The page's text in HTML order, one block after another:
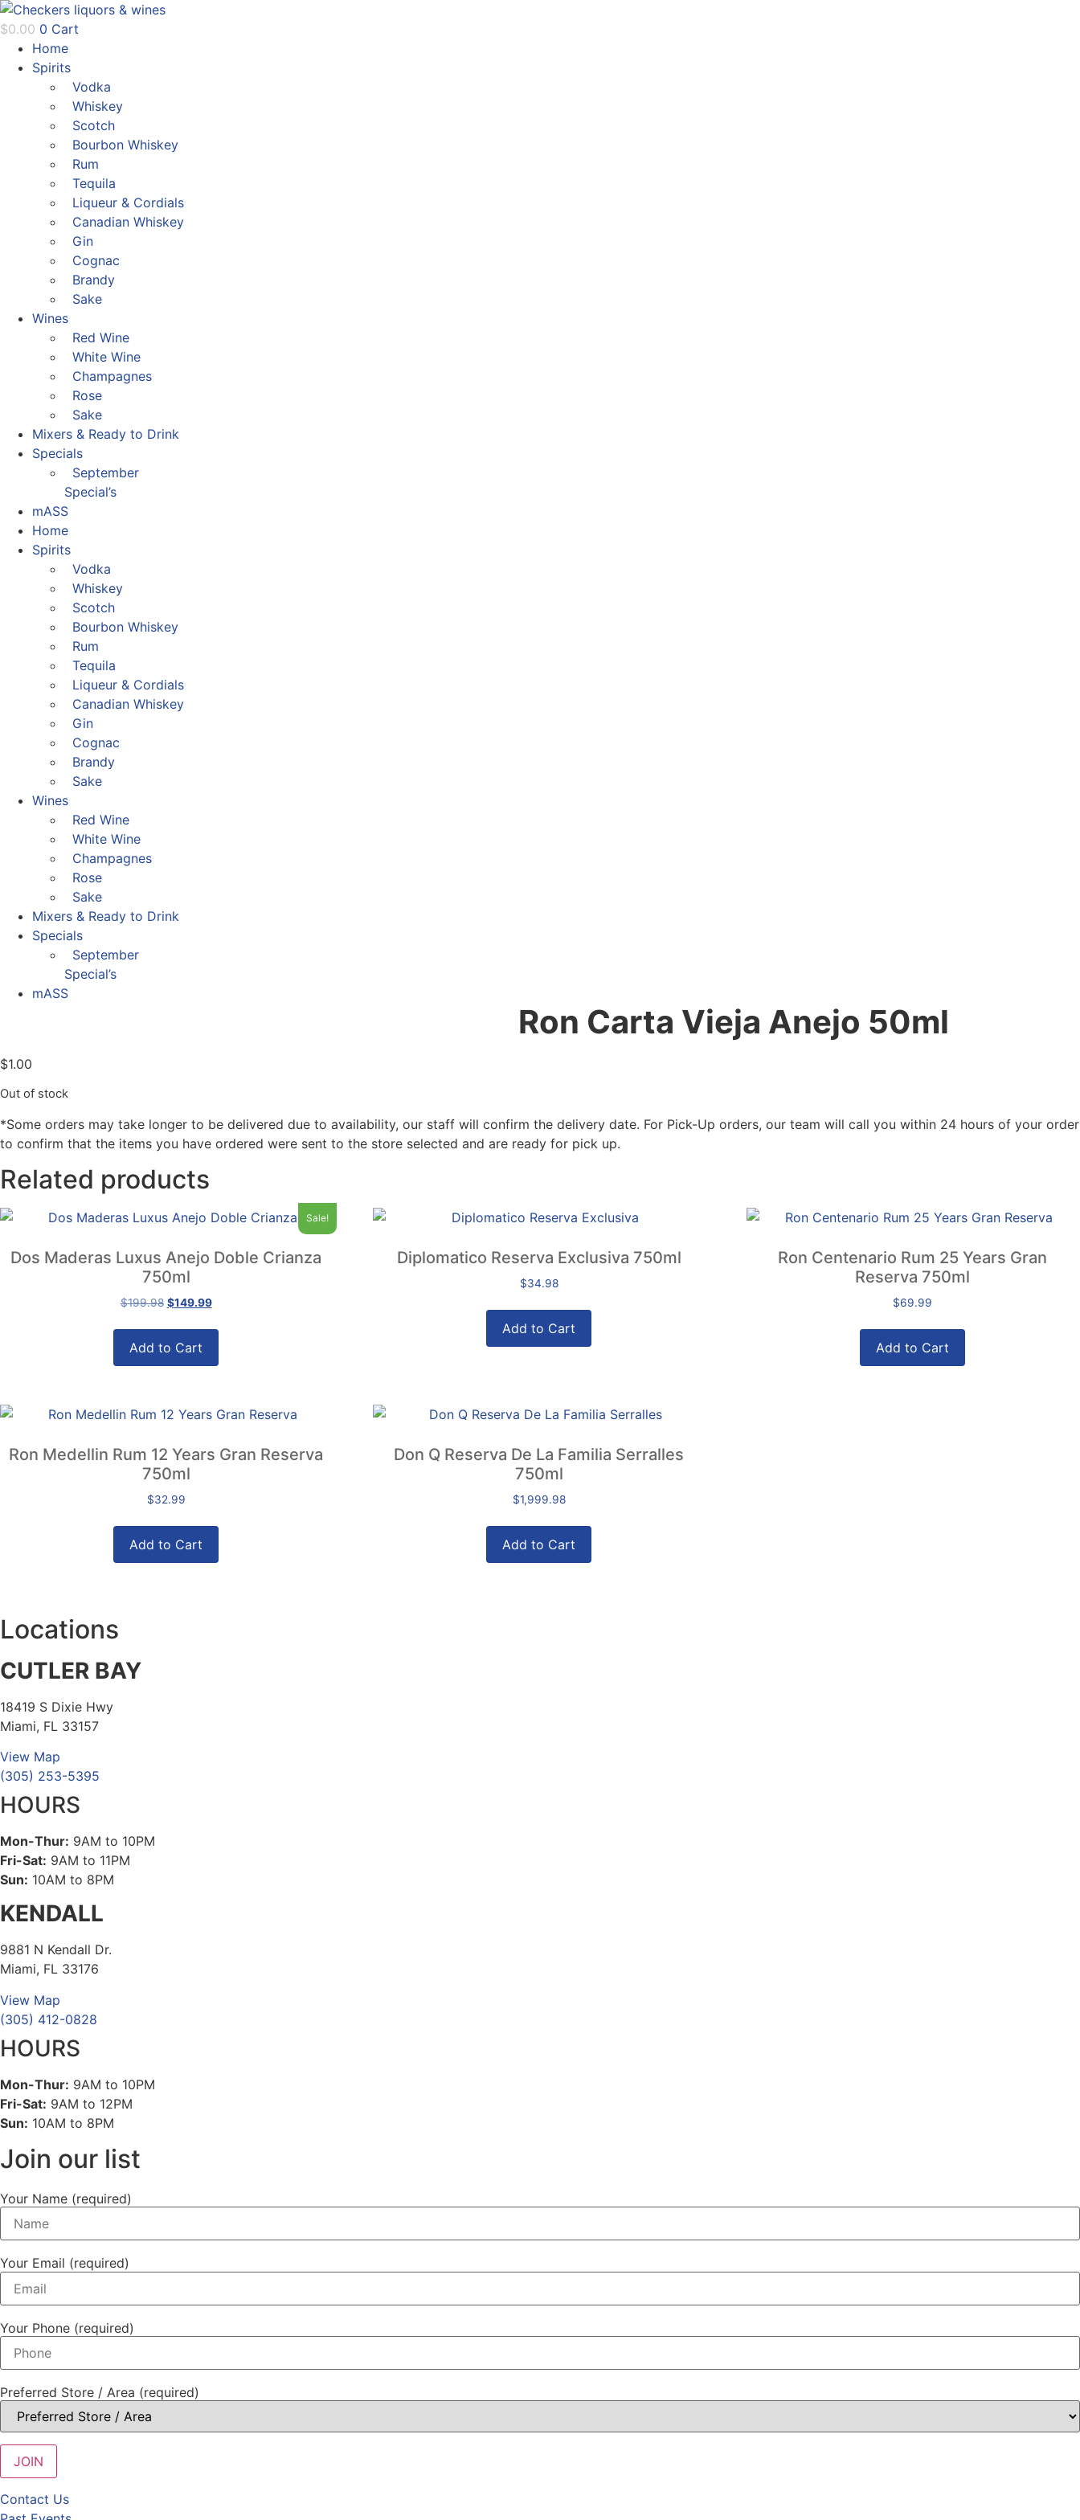
Skip
to
content
$0.00 0 Cart
Home
Spirits
Vodka
Whiskey
Scotch
Bourbon Whiskey
Rum
Tequila
Liqueur & Cordials
Canadian Whiskey
Gin
Cognac
Brandy
Sake
Wines
Red Wine
White Wine
Champagnes
Rose
Sake
Mixers & Ready to Drink
Specials
September
Special’s
mASS
Home
Spirits
Vodka
Whiskey
Scotch
Bourbon Whiskey
Rum
Tequila
Liqueur & Cordials
Canadian Whiskey
Gin
Cognac
Brandy
Sake
Wines
Red Wine
White Wine
Champagnes
Rose
Sake
Mixers & Ready to Drink
Specials
September
Special’s
mASS
Ron Carta Vieja Anejo 50ml
$1.00
Out of stock
*Some orders may take longer to be delivered due to availability, our staff will confirm the delivery date. For Pick-Up orders, our team will call you within 24 hours of your order
to confirm that the items you have ordered were sent to the store selected and are ready for pick up.
Related products
Sale!
Dos Maderas Luxus Anejo Doble Crianza
750ml
$199.98 Original
$199.98.
$149.99Current
is:
Add to Cart
Diplomatico Reserva Exclusiva 750ml
$34.98
Add to Cart
Ron Centenario Rum 25 Years Gran
Reserva 750ml
$69.99
Add to Cart
Ron Medellin Rum 12 Years Gran Reserva
750ml
$32.99
Add to Cart
Don Q Reserva De La Familia Serralles
750ml
$1,999.98
Add to Cart
Locations
CUTLER BAY
18419 S Dixie Hwy
Miami, FL 33157
View Map
(305) 253-5395
HOURS
Mon-Thur: 9AM to 10PM
Fri-Sat: 9AM to 11PM
Sun: 10AM to 8PM
KENDALL
9881 N Kendall Dr.
Miami, FL 33176
View Map
(305) 412-0828
HOURS
Mon-Thur: 9AM to 10PM
Fri-Sat: 9AM to 12PM
Sun: 10AM to 8PM
Join our list
Your Name (required)
Your Email (required)
Your Phone (required)
Preferred Store / Area (required)
Contact Us